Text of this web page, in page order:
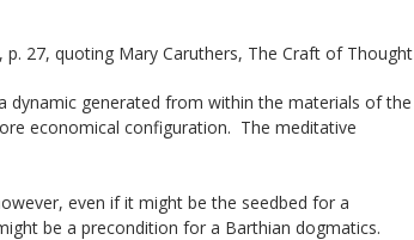
, p. 27, quoting Mary Caruthers, The Craft of Thought
dynamic generated from within the materials of the
economical configuration. The meditative
even if it might be the seedbed for a
be a precondition for a Barthian dogmatics.